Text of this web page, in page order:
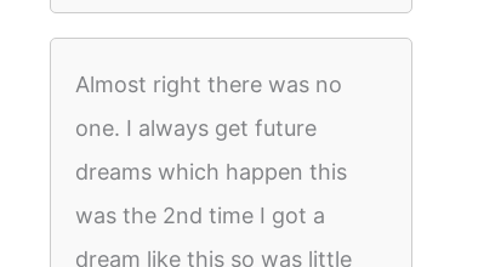
Almost right there was no
one. I always get future
dreams which happen this
was the 2nd time I got a
dream like this so was little